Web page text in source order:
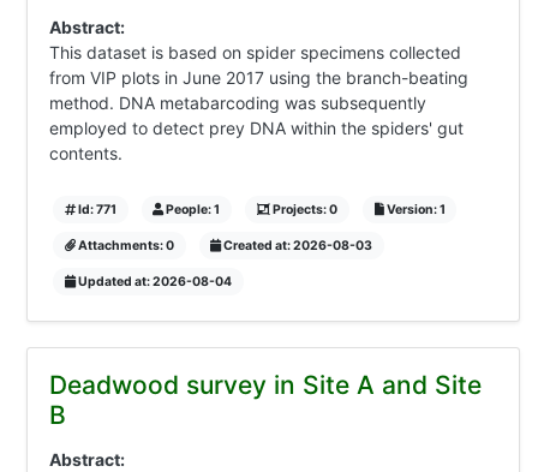
Abstract:
This dataset is based on spider specimens collected
from VIP plots in June 2017 using the branch-beating
method. DNA metabarcoding was subsequently
employed to detect prey DNA within the spiders' gut
contents.
Id: 771 People: 1 Projects: 0 Version: 1
Attachments: 0 Created at: 2026-08-03
Updated at: 2026-08-04
Deadwood survey in Site A and Site
B
Abstract: